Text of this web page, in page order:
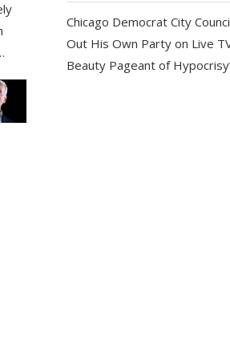
Chicago Democrat City
Out His Own Party on Live
Beauty Pageant of